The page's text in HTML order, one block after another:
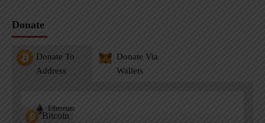
Donate
Donate To
Address
Donate Via
Wallets
Bitcoin
Ethereum